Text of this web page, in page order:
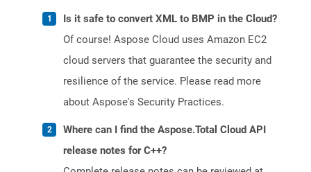
Is it safe to convert XML to BMP in the Cloud?
Of course! Aspose Cloud uses Amazon EC2
cloud servers that guarantee the security and
resilience of the service. Please read more
about Aspose's Security Practices.
Where can I find the Aspose.Total Cloud API
release notes for C++?